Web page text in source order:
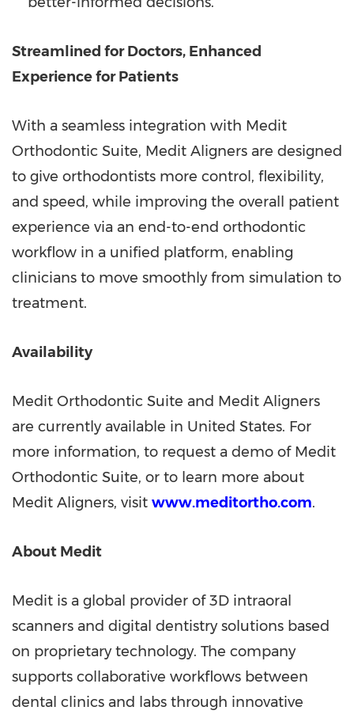
Streamlined for Doctors, Enhanced
Experience for Patients
With a seamless integration with Medit
Orthodontic Suite, Medit Aligners are designed
to give orthodontists more control, flexibility,
and speed, while improving the overall patient
experience via an end-to-end orthodontic
workflow in a unified platform, enabling
clinicians to move smoothly from simulation to
treatment.
Availability
Medit Orthodontic Suite and Medit Aligners
are currently available in United States. For
more information, to request a demo of Medit
Orthodontic Suite, or to learn more about
Medit Aligners, visit www.meditortho.com.
About Medit
Medit is a global provider of 3D intraoral
scanners and digital dentistry solutions based
on proprietary technology. The company
supports collaborative workflows between
dental clinics and labs through innovative